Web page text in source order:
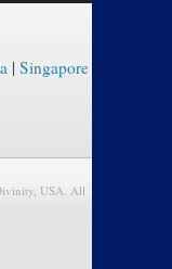
| Singapore
USA. All